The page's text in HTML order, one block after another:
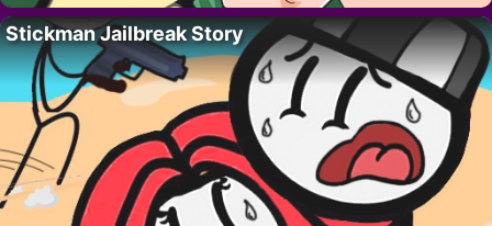
Stickman Jailbreak Story